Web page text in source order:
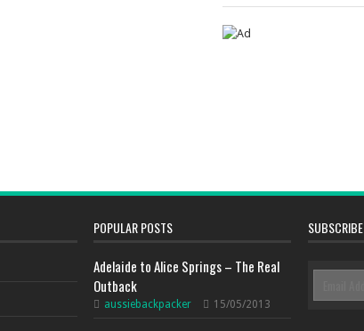
POPULAR POSTS
Adelaide to Alice Springs – The Real
Outback
aussiebackpacker 15/05/2013
SUBSCRIBE